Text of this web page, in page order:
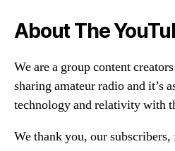
About The
We are a group content
sharing amateur radio and it’s
technology and relativity with
We thank you, our